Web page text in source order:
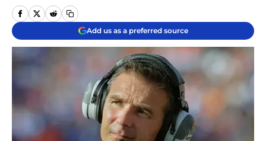
Add us as a preferred source